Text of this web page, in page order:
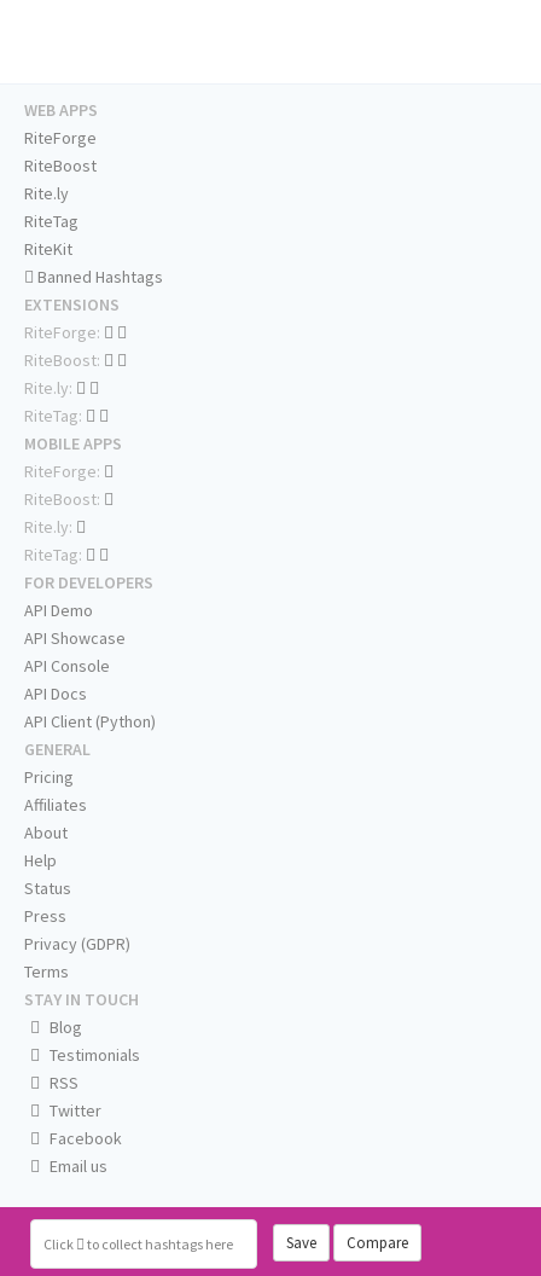
Click to collect hashtags here Save Compare
WEB APPS
RiteForge
RiteBoost
Rite.ly
RiteTag
RiteKit
Banned Hashtags
EXTENSIONS
RiteForge:
RiteBoost:
Rite.ly:
RiteTag:
MOBILE APPS
RiteForge:
RiteBoost:
Rite.ly:
RiteTag:
FOR DEVELOPERS
API Demo
API Showcase
API Console
API Docs
API Client (Python)
GENERAL
Pricing
Affiliates
About
Help
Status
Press
Privacy (GDPR)
Terms
STAY IN TOUCH
Blog
Testimonials
RSS
Twitter
Facebook
Email us